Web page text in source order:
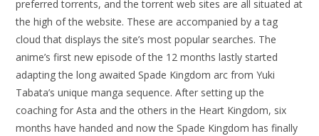
preferred torrents, and the torrent web sites are all situated at
the high of the website. These are accompanied by a tag
cloud that displays the site’s most popular searches. The
anime’s first new episode of the 12 months lastly started
adapting the long awaited Spade Kingdom arc from Yuki
Tabata’s unique manga sequence. After setting up the
coaching for Asta and the others in the Heart Kingdom, six
months have handed and now the Spade Kingdom has finally